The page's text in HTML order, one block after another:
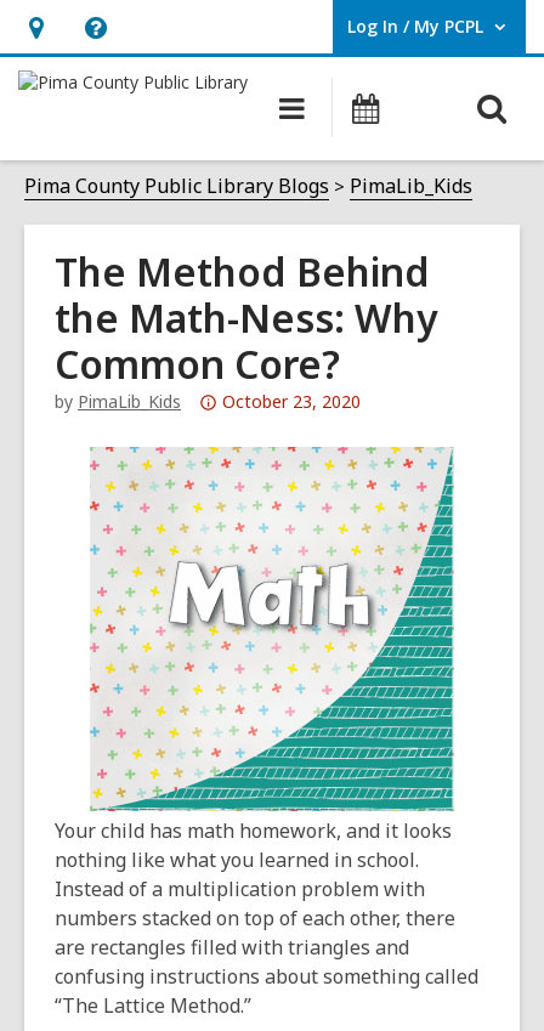
Hours
&
opens
an
overlay
Help,
opens
overlay
Log In / My PCPL
User Log In / My PCPL.
Main
navigation
Pima County Public Library Blogs PimaLib_Kids
The Method Behind
the Math-Ness: Why
Common Core?
by PimaLib_Kids
Attention:
post
over
3
years
old
and
the
information
may
be
out
of
date.
October 23, 2020
Your child has math homework, and it looks
nothing like what you learned in school.
Instead of a multiplication problem with
numbers stacked on top of each other, there
are rectangles filled with triangles and
confusing instructions about something called
“The Lattice Method.”